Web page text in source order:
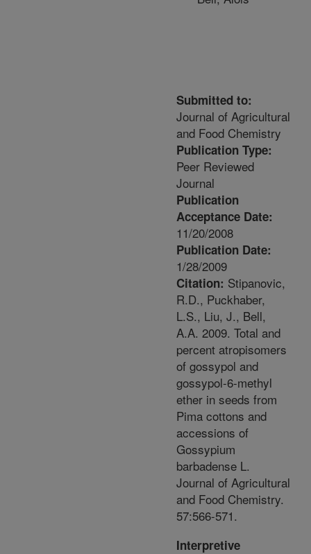
Submitted to:
Journal of Agricultural
and Food Chemistry
Publication Type:
Peer Reviewed
Journal
Publication
Acceptance Date:
11/20/2008
Publication Date:
1/28/2009
Citation: Stipanovic,
R.D., Puckhaber,
L.S., Liu, J., Bell,
A.A. 2009. Total and
percent atropisomers
of gossypol and
gossypol-6-methyl
ether in seeds from
Pima cottons and
accessions of
Gossypium
barbadense L.
Journal of Agricultural
and Food Chemistry.
57:566-571.
Interpretive